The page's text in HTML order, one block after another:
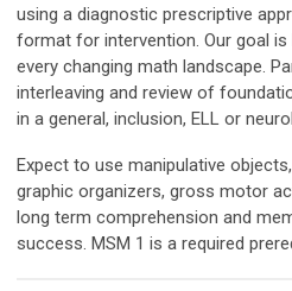
using a diagnostic prescriptive
format for intervention. Our goal is
every changing math landscape.
interleaving and review of
in a general, inclusion, ELL or
Expect to use manipulative
graphic organizers, gross motor
long term comprehension and
success. MSM 1 is a required